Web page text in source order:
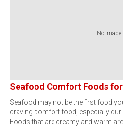
No image
Seafood Comfort Foods
Seafood may not be the first food
craving comfort food, especially
Foods that are creamy and warm